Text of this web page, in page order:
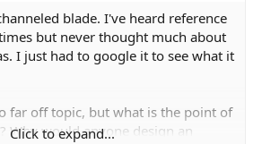
blade. I've heard reference
but never thought much about
I just had to google it to see what it
far off topic, but what is the point of
Why would anyone design an
Click to expand...